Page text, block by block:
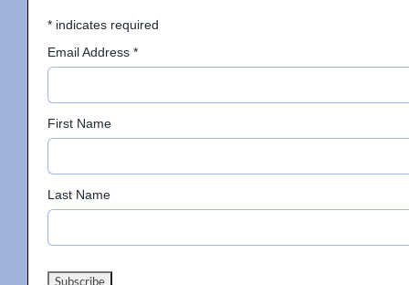
Gallery
Donate
*indicates required
Email Address *
First Name
Last Name